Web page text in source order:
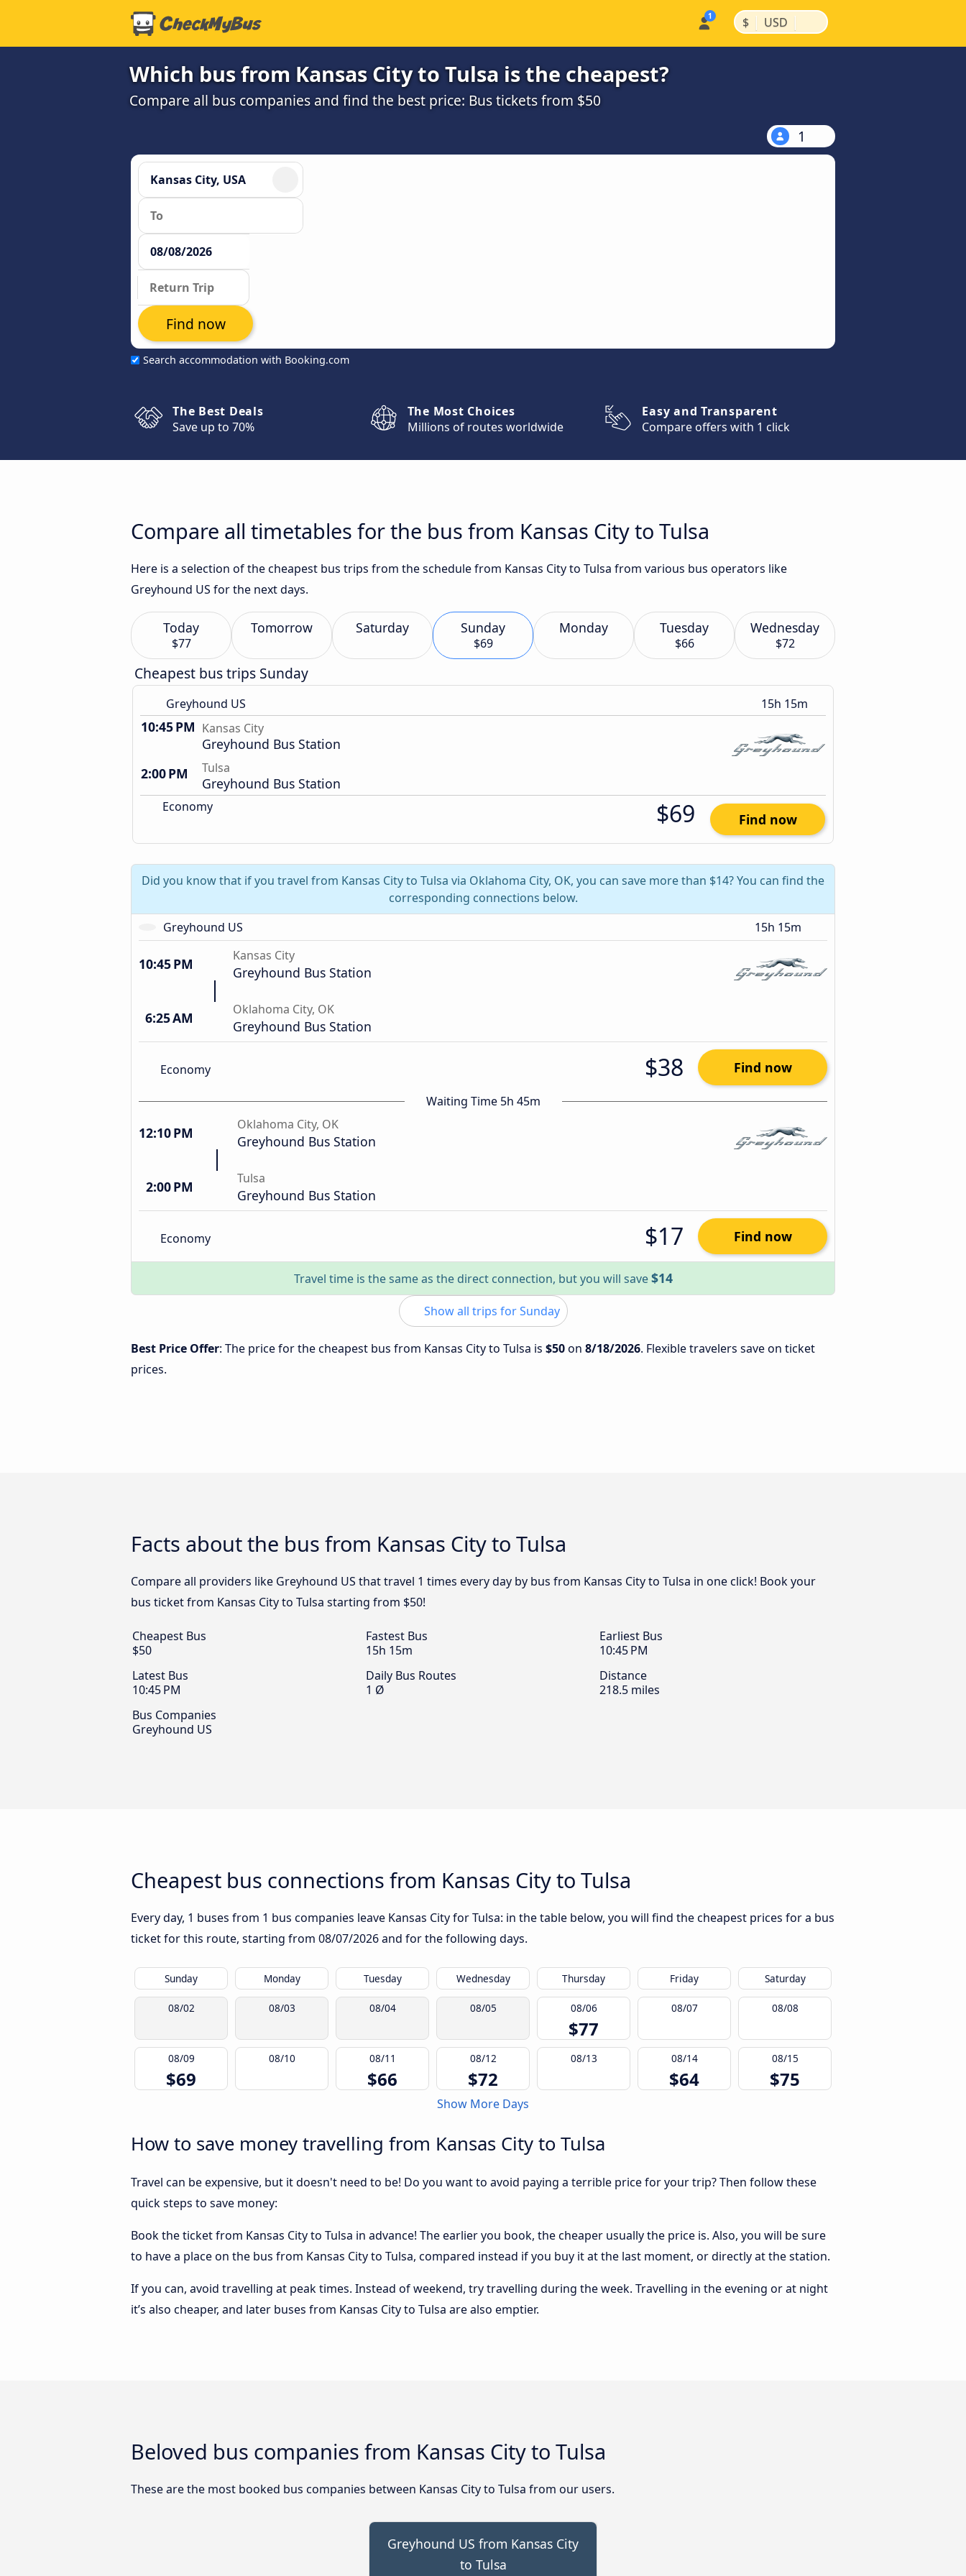
$ | USD |
Which bus from Kansas City to Tulsa is the cheapest?
Compare all bus companies and find the best price: Bus tickets from $50
1
Search accommodation with Booking.com
Find now
The Best Deals
Save up to 70%
The Most Choices
Millions of routes worldwide
Easy and Transparent
Compare offers with 1 click
Compare all timetables for the bus from Kansas City to Tulsa
Here is a selection of the cheapest bus trips from the schedule from Kansas City to Tulsa from various bus operators like
Greyhound US for the next days.
Today
$77
Tomorrow Saturday Sunday
$69
Monday Tuesday
$66
Wednesday
$72
Cheapest bus trips Sunday
Greyhound US 15h 15m
10:45 PM Kansas City
Greyhound Bus Station
2:00 PM
Tulsa
Greyhound Bus Station
Economy $69 Find now
Did you know that if you travel from Kansas City to Tulsa via Oklahoma City, OK, you can save more than $14? You can find the
corresponding connections below.
Greyhound US
15h 15m
10:45 PM Kansas City
Greyhound Bus Station
6:25 AM Oklahoma City, OK
Greyhound Bus Station
Economy $38 Find now
Waiting Time 5h 45m
12:10 PM Oklahoma City, OK
Greyhound Bus Station
2:00 PM Tulsa
Greyhound Bus Station
Economy $17 Find now
Travel time is the same as the direct connection, but you will save$14
Show all trips for Sunday
Best Price Offer: The price for the cheapest bus from Kansas City to Tulsa is $50on 8/18/2026. Flexible travelers save on ticket
prices.
Facts about the bus from Kansas City to Tulsa
Compare all providers like Greyhound US that travel 1 times every day by bus from Kansas City to Tulsa in one click! Book your
bus ticket from Kansas City to Tulsa starting from $50!
Cheapest Bus
$50
Fastest Bus
15h 15m
Earliest Bus
10:45 PM
Latest Bus
10:45 PM
Daily Bus Routes
1 Ø
Distance
218.5 miles
Bus Companies
Greyhound US
Cheapest bus connections from Kansas City to Tulsa
Every day, 1 buses from 1 bus companies leave Kansas City for Tulsa: in the table below, you will find the cheapest prices for a bus
ticket for this route, starting from 08/07/2026and for the following days.
Sunday Monday Tuesday Wednesday Thursday Friday Saturday
08/02 08/03 08/04 08/05 08/06
$77
08/07 08/08
08/09
$69
08/10 08/11
$66
08/12
$72
08/13 08/14
$64
08/15
$75
Show More Days
How to save money travelling from Kansas City to Tulsa
Travel can be expensive, but it doesn't need to be! Do you want to avoid paying a terrible price for your trip? Then follow these
quick steps to save money:
Book the ticket from Kansas City to Tulsa in advance! The earlier you book, the cheaper usually the price is. Also, you will be sure
to have a place on the bus from Kansas City to Tulsa, compared instead if you buy it at the last moment, or directly at the station.
If you can, avoid travelling at peak times. Instead of weekend, try travelling during the week. Travelling in the evening or at night
it’s also cheaper, and later buses from Kansas City to Tulsa are also emptier.
Beloved bus companies from Kansas City to Tulsa
These are the most booked bus companies between Kansas City to Tulsa from our users.
Greyhound US from Kansas City
to Tulsa